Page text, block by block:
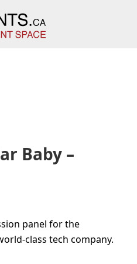
Baby –
panel for the
class tech company.